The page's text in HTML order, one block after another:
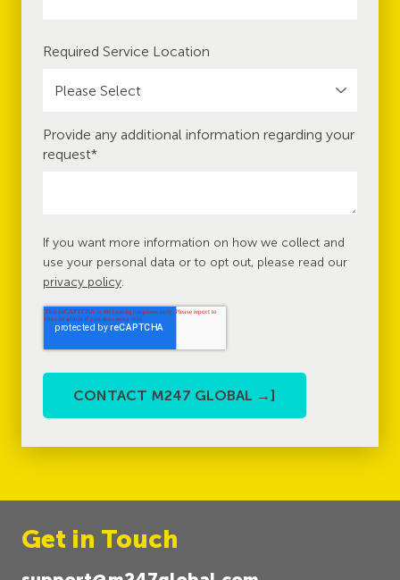
Required Service Location
Provide any additional information regarding your
request*
If you want more information on how we collect and
use your personal data or to opt out, please read our
privacy policy.
Get in Touch